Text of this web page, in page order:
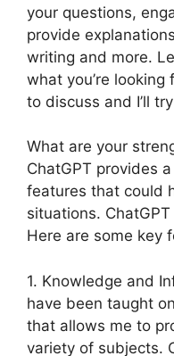
your questions,
provide
writing and more.
what you’re looking
to discuss and I’ll
What are your
ChatGPT provides
features that could
situations.
Here are some key
1. Knowledge and
have been taught
that allows me to
variety of subjects.